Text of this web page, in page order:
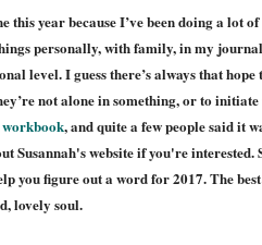
year because I’ve been doing a lot of
personally, with family, in my
level. I guess there’s always that hope
not alone in something, or to
orkbook, and quite a few people said it
Susannah's website if you're interested.
you figure out a word for 2017. The b
lovely soul.